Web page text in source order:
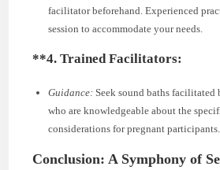
facilitator beforehand. Experienced
session to accommodate your needs.
**4.Trained Facilitators:
Guidance: Seek sound baths facilitated
who are knowledgeable about the
considerations for pregnant participants.
Conclusion: A Symphony of